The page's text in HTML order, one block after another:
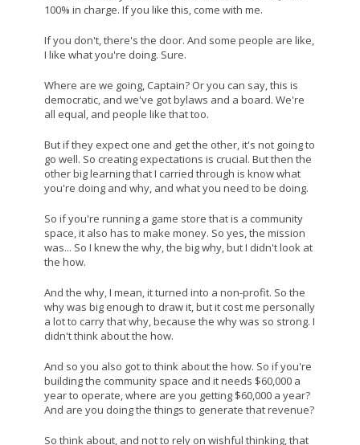
100% in charge. If you like this, come with me.
If you don't, there's the door. And some people are like,
I like what you're doing. Sure.
Where are we going, Captain? Or you can say, this is
democratic, and we've got bylaws and a board. We're
all equal, and people like that too.
But if they expect one and get the other, it's not going to
go well. So creating expectations is crucial. But then the
other big learning that I carried through is know what
you're doing and why, and what you need to be doing.
So if you're running a game store that is a community
space, it also has to make money. So yes, the mission
was... So I knew the why, the big why, but I didn't look at
the how.
And the why, I mean, it turned into a non-profit. So the
why was big enough to draw it, but it cost me personally
a lot to carry that why, because the why was so strong. I
didn't think about the how.
And so you also got to think about the how. So if you're
building the community space and it needs $60,000 a
year to operate, where are you getting $60,000 a year?
And are you doing the things to generate that revenue?
So think about, and not to rely on wishful thinking, that